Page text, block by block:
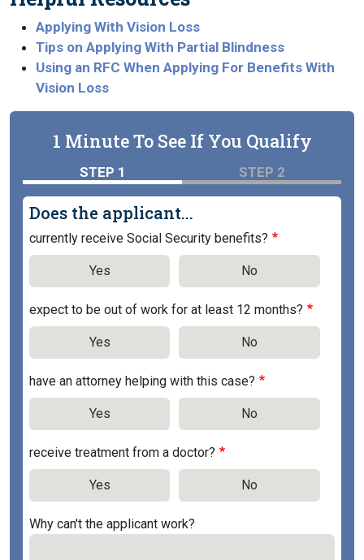
Applying With Vision Loss
Tips on Applying With Partial Blindness
Using an RFC When Applying For Benefits With
Vision Loss
1 Minute To See If You Qualify
STEP 1 STEP 2
Does the applicant...
currently receive Social Security benefits?
Yes No
expect to be out of work for at least 12 months?
Yes No
have an attorney helping with this case?
Yes No
receive treatment from a doctor?
Yes No
Why can't the applicant work?